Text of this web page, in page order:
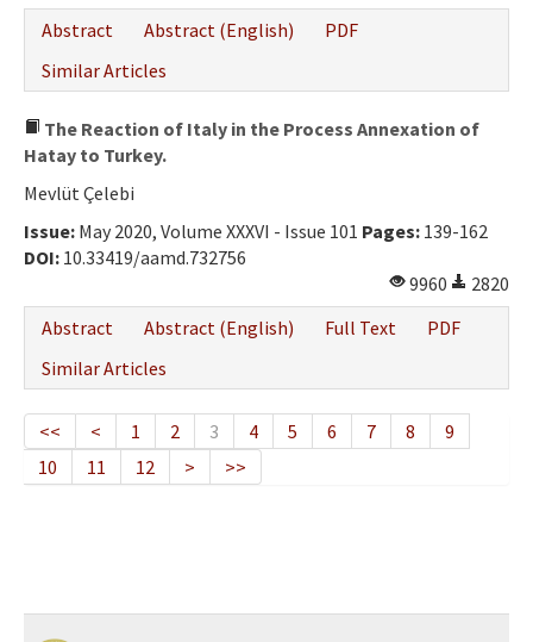
Abstract
Abstract (English)
PDF
Similar Articles
The Reaction of Italy in the Process Annexation of
Hatay to Turkey.
Mevlüt Çelebi
Issue: May 2020, Volume XXXVI - Issue 101 Pages: 139-162
DOI: 10.33419/aamd.732756
9960
2820
Abstract
Abstract (English) Full Text
PDF
Similar Articles
<< < 1 2 3 4 5 6 7 8
9
10
11 12 > >>